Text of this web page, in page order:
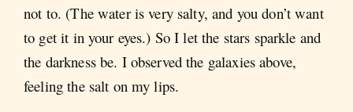
not to. (The water is very salty, and you don’t want
to get it in your eyes.) So I let the stars sparkle and
the darkness be. I observed the galaxies above,
feeling the salt on my lips.